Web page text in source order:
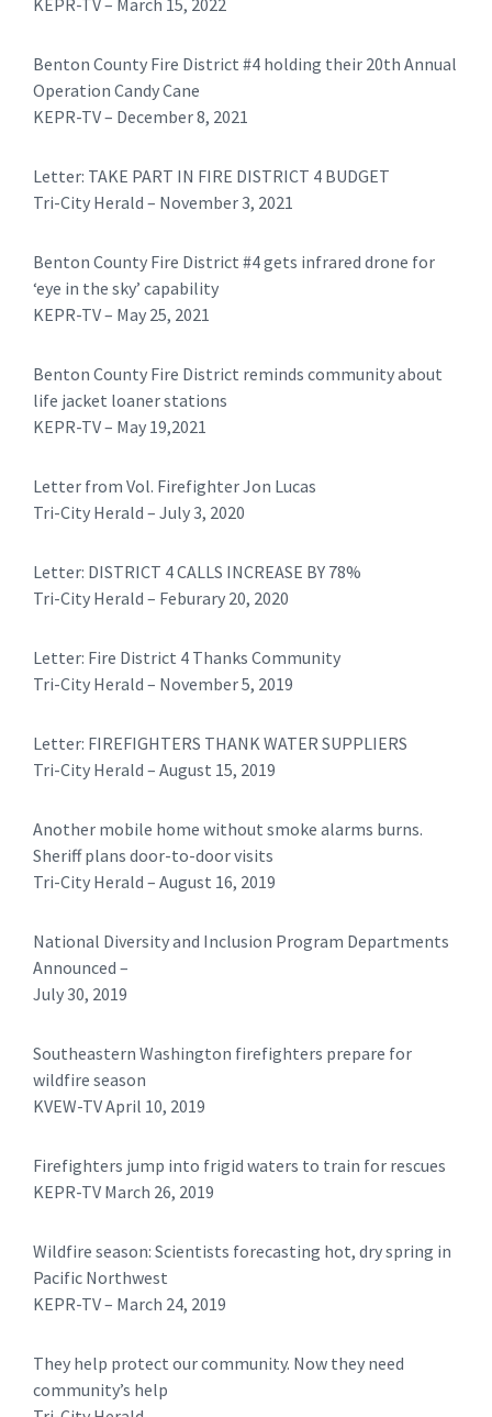
KEPR-TV – March 15, 2022
Benton County Fire District #4 holding their 20th Annual
Operation Candy Cane
KEPR-TV – December 8, 2021
Letter: TAKE PART IN FIRE DISTRICT 4 BUDGET
Tri-City Herald – November 3, 2021
Benton County Fire District #4 gets infrared drone for
‘eye in the sky’ capability
KEPR-TV – May 25, 2021
Benton County Fire District reminds community about
life jacket loaner stations
KEPR-TV – May 19,2021
​Letter from Vol. Firefighter Jon Lucas
Tri-City Herald – July 3, 2020
​Letter: DISTRICT 4 CALLS INCREASE BY 78%
Tri-City Herald – Feburary 20, 2020
​​Letter: Fire District 4 Thanks Community
Tri-City Herald – November 5, 2019
Letter: FIREFIGHTERS THANK WATER SUPPLIERS
Tri-City Herald – August 15, 2019
Another mobile home without smoke alarms burns.
Sheriff plans door-to-door visits
Tri-City Herald – August 16, 2019
National Diversity and Inclusion Program Departments
Announced –
July 30, 2019
Southeastern Washington firefighters prepare for
wildfire season
KVEW-TV April 10, 2019
Firefighters jump into frigid waters to train for rescues
KEPR-TV March 26, 2019
Wildfire season: Scientists forecasting hot, dry spring in
Pacific Northwest
​KEPR-TV – March 24, 2019
They help protect our community. Now they need
community’s help